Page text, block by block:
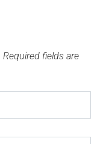
Required fields are